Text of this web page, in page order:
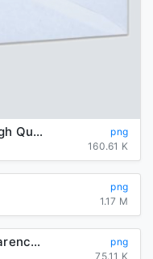
Envelope Image PNG Image High Quality
png
160.61 K
png
1.17 M
Books Png Image With Transparency Background
png
75.11 K